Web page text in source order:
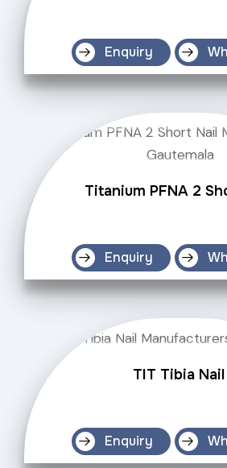
Enquiry
Titanium PFNA 2
Enquiry
TIT Tibia Nail
Enquiry